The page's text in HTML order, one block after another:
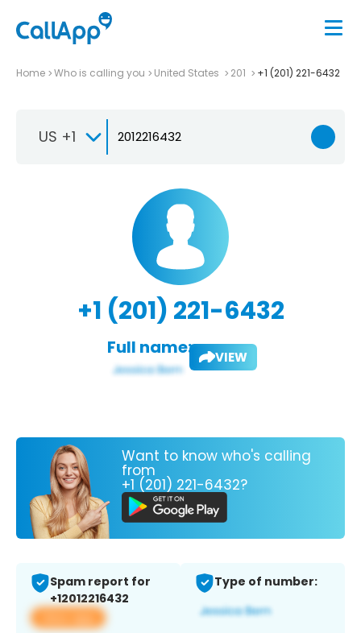
Home Who is calling you United States 201 +1 (201) 221-6432
US +1
+1 (201) 221-6432
Full name: VIEW
Want to know who's calling
from
+1 (201) 221-6432?
Spam report for
+12012216432
View app
Type of number: